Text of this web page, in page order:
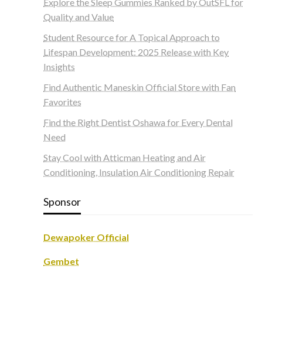
Quality and Value
Student Resource for A Topical Approach to
Lifespan Development: 2025 Release with Key
Insights
Find Authentic Maneskin Official Store with Fan
Favorites
Find the Right Dentist Oshawa for Every Dental
Need
Stay Cool with Atticman Heating and Air
Conditioning, Insulation Air Conditioning Repair
Sponsor
Dewapoker Official
Gembet